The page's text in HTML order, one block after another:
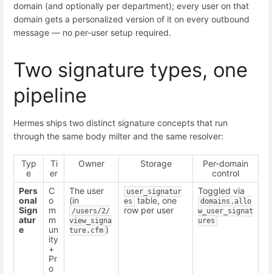
domain (and optionally per department); every user on that
domain gets a personalized version of it on every outbound
message — no per-user setup required.
Two signature types, one
pipeline
Hermes ships two distinct signature concepts that run
through the same body milter and the same resolver:
Typ
e
Ti
er
Owner Storage
Per-domain
control
Pers
onal
Sign
atur
e
C
o
m
m
un
ity
+
Pr
o
The user
(in
/users/2/
view_signa
ture.cfm )
user_signatur
es table, one
row per user
Toggled via
domains.allo
w_user_signat
ures